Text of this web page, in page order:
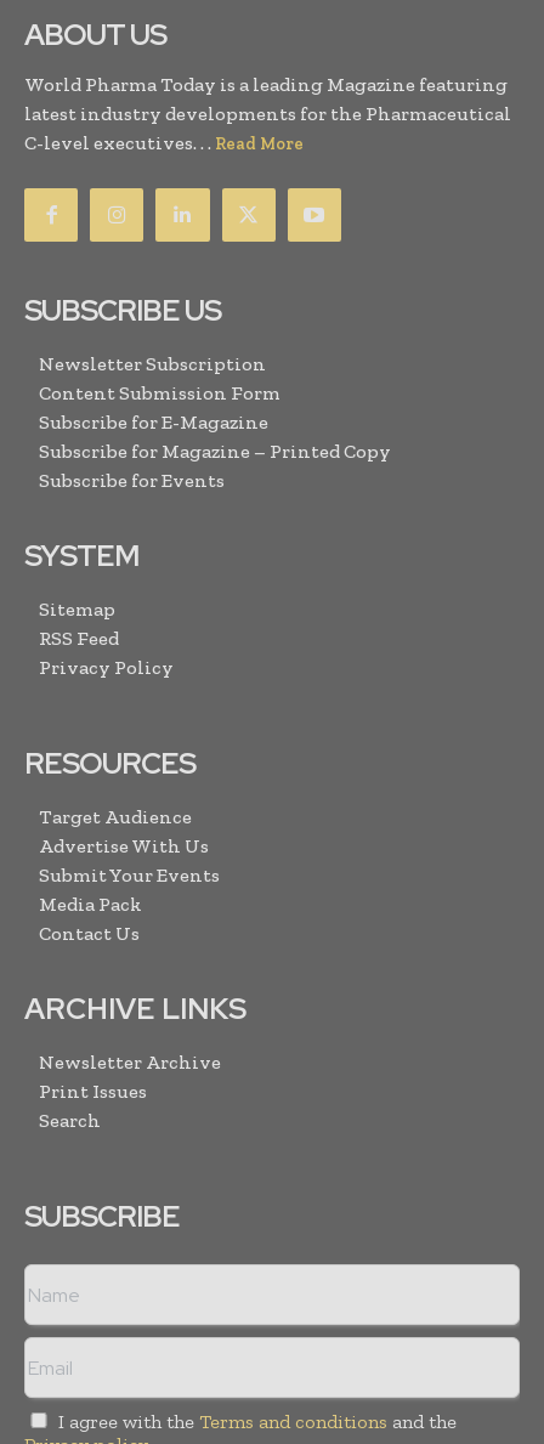
ABOUT US
World Pharma Today is a leading Magazine featuring
latest industry developments for the Pharmaceutical
C-level executives. . . Read More
SUBSCRIBE US
Newsletter Subscription
Content Submission Form
Subscribe for E-Magazine
Subscribe for Magazine – Printed Copy
Subscribe for Events
SYSTEM
Sitemap
RSS Feed
Privacy Policy
RESOURCES
Target Audience
Advertise With Us
Submit Your Events
Media Pack
Contact Us
ARCHIVE LINKS
Newsletter Archive
Print Issues
Search
SUBSCRIBE
I agree with the Terms and conditions and the